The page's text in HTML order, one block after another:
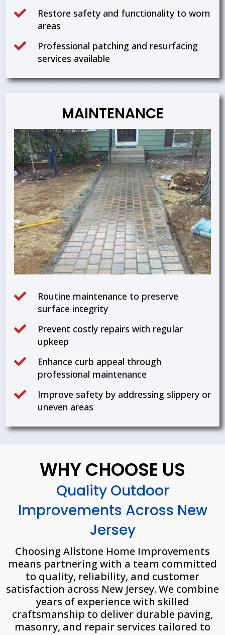

Restore safety and functionality to worn
areas

Professional patching and resurfacing
services available
MAINTENANCE

Routine maintenance to preserve
surface integrity

Prevent costly repairs with regular
upkeep

Enhance curb appeal through
professional maintenance

Improve safety by addressing slippery or
uneven areas
WHY CHOOSE US
Quality Outdoor
Improvements Across New
Jersey
Choosing Allstone Home Improvements
means partnering with a team committed
to quality, reliability, and customer
satisfaction across New Jersey. We combine
years of experience with skilled
craftsmanship to deliver durable paving,
masonry, and repair services tailored to